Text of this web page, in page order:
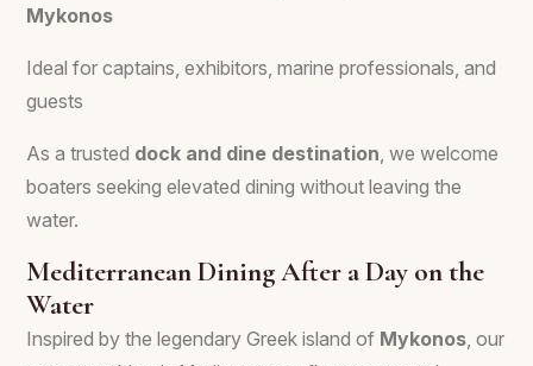
Mykonos
Ideal for captains, exhibitors, marine professionals, and
guests
As a trusted dock and dine destination, we welcome
boaters seeking elevated dining without leaving the
water.
Mediterranean Dining After a Day on the
Water
Inspired by the legendary Greek island of Mykonos, our